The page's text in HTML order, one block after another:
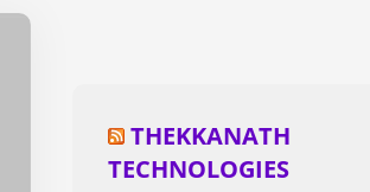
THEKKANATH
TECHNOLOGIES